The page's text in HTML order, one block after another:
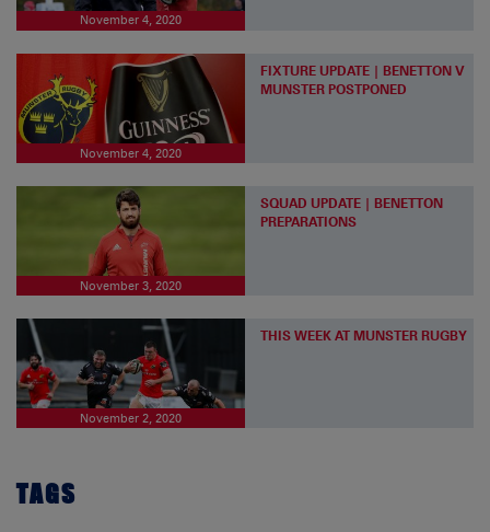
November 4, 2020
November 4, 2020
FIXTURE UPDATE | BENETTON V
MUNSTER POSTPONED
November 3, 2020
SQUAD UPDATE | BENETTON
PREPARATIONS
November 2, 2020
THIS WEEK AT MUNSTER RUGBY
TAGS